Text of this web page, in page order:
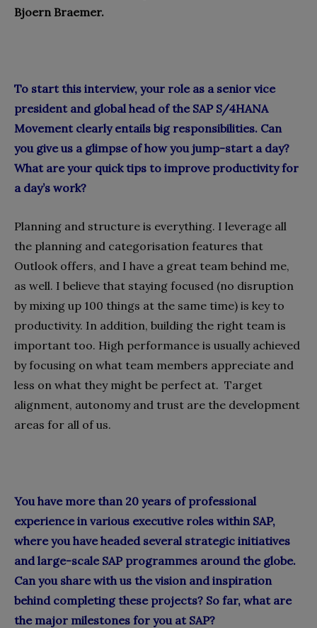
Bjoern Braemer.
To start this interview, your role as a senior vice
president and global head of the SAP S/4HANA
Movement clearly entails big responsibilities. Can
you give us a glimpse of how you jump-start a day?
What are your quick tips to improve productivity for
a day’s work?
Planning and structure is everything. I leverage all
the planning and categorisation features that
Outlook offers, and I have a great team behind me,
as well. I believe that staying focused (no disruption
by mixing up 100 things at the same time) is key to
productivity. In addition, building the right team is
important too. High performance is usually achieved
by focusing on what team members appreciate and
less on what they might be perfect at. Target
alignment, autonomy and trust are the development
areas for all of us.
You have more than 20 years of professional
experience in various executive roles within SAP,
where you have headed several strategic initiatives
and large-scale SAP programmes around the globe.
Can you share with us the vision and inspiration
behind completing these projects? So far, what are
the major milestones for you at SAP?